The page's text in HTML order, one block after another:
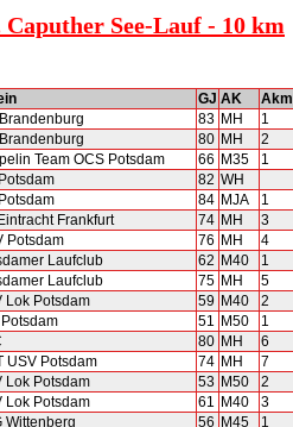
See-Lauf - 10 km
GJ AK Akm
83 MH 1
80 MH 2
Team OCS Potsdam 66 M35 1
82 WH
84 MJA 1
Frankfurt 74 MH 3
Potsdam 76 MH 4
Laufclub 62 M40 1
Laufclub 75 MH 5
Lok Potsdam 59 M40 2
51 M50 1
80 MH 6
USV Potsdam 74 MH 7
Lok Potsdam 53 M50 2
Lok Potsdam 61 M40 3
Wittenberg 56 M45 1